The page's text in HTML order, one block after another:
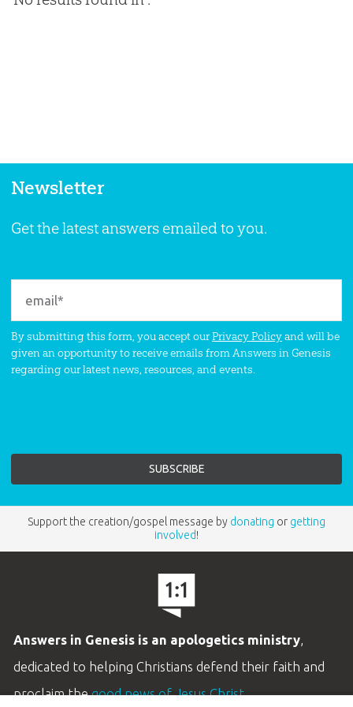
Newsletter
Get the latest answers emailed to you.
By submitting this form, you accept ourPrivacy Policyand will be
given an opportunity to receive emails from Answers in Genesis
regarding our latest news, resources, and events.
Support the creation/gospel message by donating or getting
involved!
Answers in Genesis is an apologetics ministry,
dedicated to helping Christians defend their faith and
proclaim thegood news of Jesus Christ.